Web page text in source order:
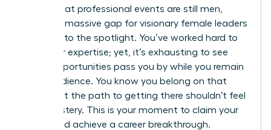
speakers at professional events are still men,
leaving a massive gap for visionary female leaders
to step into the spotlight. You’ve worked hard to
build your expertise; yet, it’s exhausting to see
major opportunities pass you by while you remain
in the audience. You know you belong on that
stage, but the path to getting there shouldn’t feel
like a mystery. This is your moment to claim your
space and achieve a career breakthrough.